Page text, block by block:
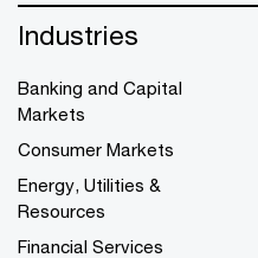
Industries
Banking and Capital
Markets
Consumer Markets
Energy, Utilities &
Resources
Financial Services